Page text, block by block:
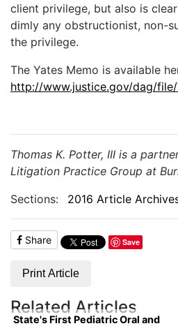
client privilege, but also is
dimly any obstructionist, non-
the privilege.
The Yates Memo is available
http://www.justice.gov/dag/
Thomas K. Potter, III is a
Litigation Practice Group at
Sections:
2016 Article
Share Save
Print Article
Related Articles
State's First Pediatric Oral and